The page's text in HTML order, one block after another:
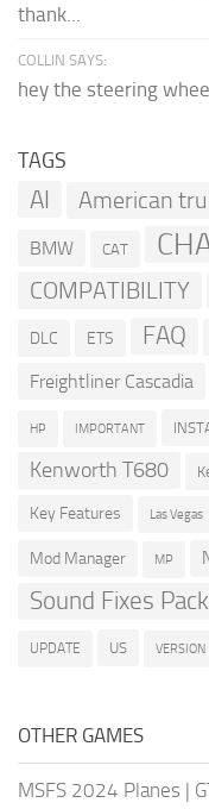
thank...
COLLIN SAYS:
hey the steering
TAGS
AI American
BMW CAT
COMPATIBILITY
DLC ETS FAQ
Freightliner Cascadia
HP IMPORTANT
Kenworth T680
Key Features Las Vegas
Mod Manager MP
Sound Fixes Pack
UPDATE US VERSION
OTHER GAMES
MSFS 2024 Planes |